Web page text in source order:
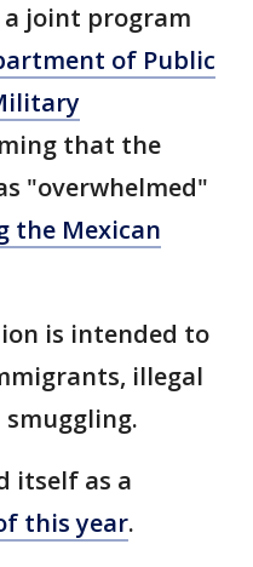
a joint program
of Public
that the
"overwhelmed"
the Mexican
is intended to
illegal
itself as a
this year.